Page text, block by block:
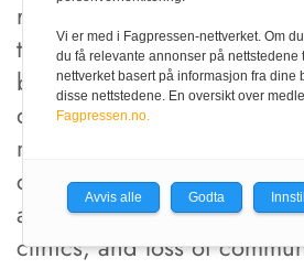
remains must be carefully
transportation from the field
by specialists [14]. In
during armed conflicts
may face unique problems
compromised
ante mortem records from
clinics, and loss of
Vi er med i Fagpressen-nettverket. Om
du få relevante annonser på nettstedene
nettverket basert på informasjon fra dine
disse nettstedene. En oversikt over
Fagpressen.no.
Avvis alle Godta